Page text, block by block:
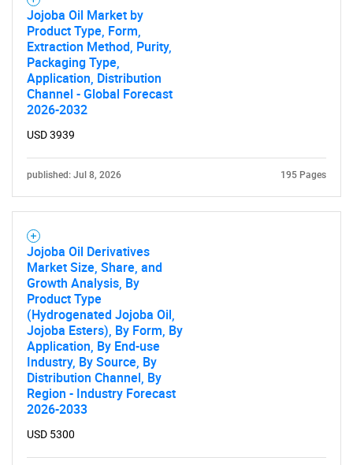
Jojoba Oil Market by
Product Type, Form,
Extraction Method, Purity,
Packaging Type,
Application, Distribution
Channel - Global Forecast
2026-2032
USD 3939
published: Jul 8, 2026 195 Pages
Jojoba Oil Derivatives
Market Size, Share, and
Growth Analysis, By
Product Type
(Hydrogenated Jojoba Oil,
Jojoba Esters), By Form, By
Application, By End-use
Industry, By Source, By
Distribution Channel, By
Region - Industry Forecast
2026-2033
USD 5300